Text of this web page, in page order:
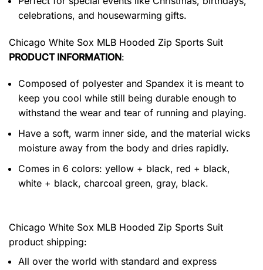
celebrations, and housewarming gifts.
Chicago White Sox MLB Hooded Zip Sports Suit
PRODUCT INFORMATION:
Composed of polyester and Spandex it is meant to
keep you cool while still being durable enough to
withstand the wear and tear of running and playing.
Have a soft, warm inner side, and the material wicks
moisture away from the body and dries rapidly.
Comes in 6 colors: yellow + black, red + black,
white + black, charcoal green, gray, black.
Chicago White Sox MLB Hooded Zip Sports Suit
product shipping:
All over the world with standard and express